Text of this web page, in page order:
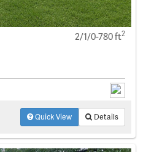
2/1/0-780 ft2
Quick View Details